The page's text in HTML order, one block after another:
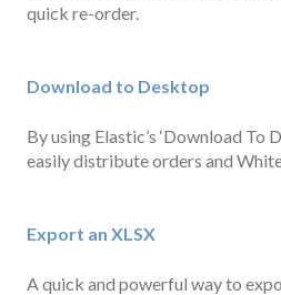
quick re-order.
Download to Desktop
By using Elastic’s ‘Download To
easily distribute orders and
Export an XLSX
A quick and powerful way to